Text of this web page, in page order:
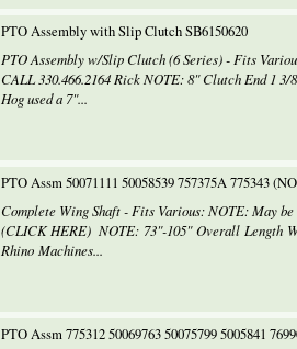
PTO Assembly with Slip Clutch SB6150620
PTO Assembly w/Slip Clutch (6 Series) - Fits
CALL 330.466.2164 Rick NOTE: 8" Clutch End 1
Hog used a 7"...
PTO Assm 50071111 50058539 757375A 775343
Complete Wing Shaft - Fits Various: NOTE: May
(CLICK HERE) NOTE: 73"-105" Overall Length
Rhino Machines...
PTO Assm 775312 50069763 50075799 5005841